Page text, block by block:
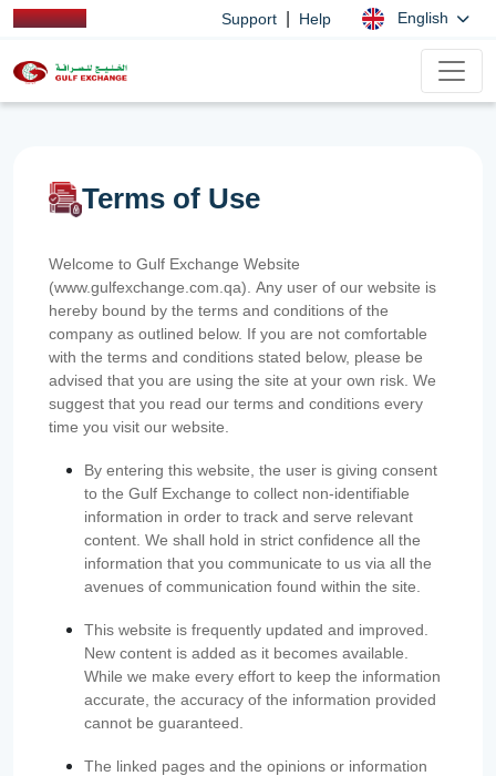
Support Help English
Terms of Use
Welcome to Gulf Exchange Website
(www.gulfexchange.com.qa). Any user of our website is
hereby bound by the terms and conditions of the
company as outlined below. If you are not comfortable
with the terms and conditions stated below, please be
advised that you are using the site at your own risk. We
suggest that you read our terms and conditions every
time you visit our website.
By entering this website, the user is giving consent
to the Gulf Exchange to collect non-identifiable
information in order to track and serve relevant
content. We shall hold in strict confidence all the
information that you communicate to us via all the
avenues of communication found within the site.
This website is frequently updated and improved.
New content is added as it becomes available.
While we make every effort to keep the information
accurate, the accuracy of the information provided
cannot be guaranteed.
The linked pages and the opinions or information